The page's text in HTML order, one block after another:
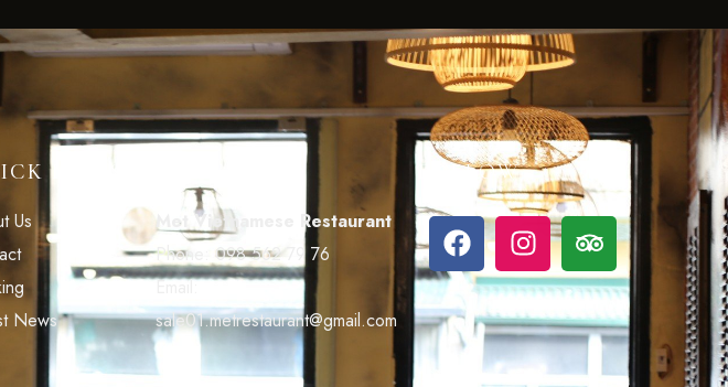
LINKS
Us
News
Met Vietnamese Restaurant
Phone: 098 562 79 76
Email:
sale01.metrestaurant@gmail.com
FOLLOW